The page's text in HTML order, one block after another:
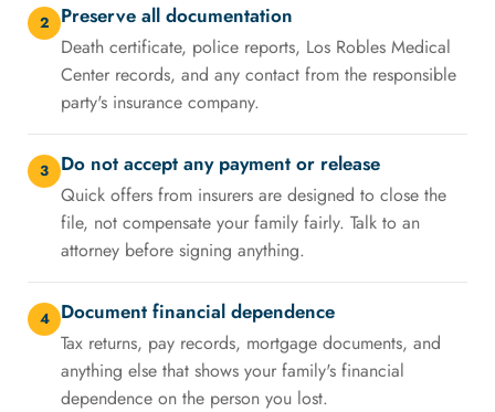
2 Preserve all documentation
Death certificate, police reports, Los Robles Medical
Center records, and any contact from the responsible
party's insurance company.
3 Do not accept any payment or release
Quick offers from insurers are designed to close the
file, not compensate your family fairly. Talk to an
attorney before signing anything.
4 Document financial dependence
Tax returns, pay records, mortgage documents, and
anything else that shows your family's financial
dependence on the person you lost.